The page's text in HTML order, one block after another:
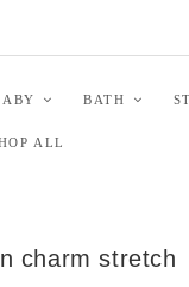
BATH
ALL
charm stretch